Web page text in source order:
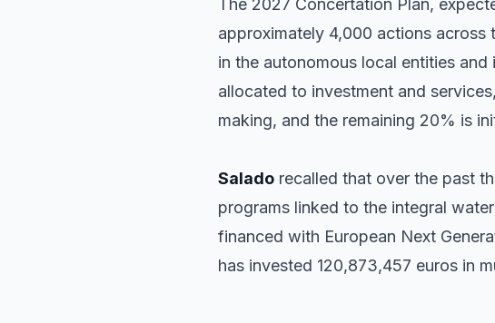
The 2027 Concertation Plan,
approximately 4,000 actions
in the autonomous local entities and
allocated to investment and
making, and the remaining 20% is
Salado recalled that over the past
programs linked to the integral
financed with European Next
has invested 120,873,457 euros in